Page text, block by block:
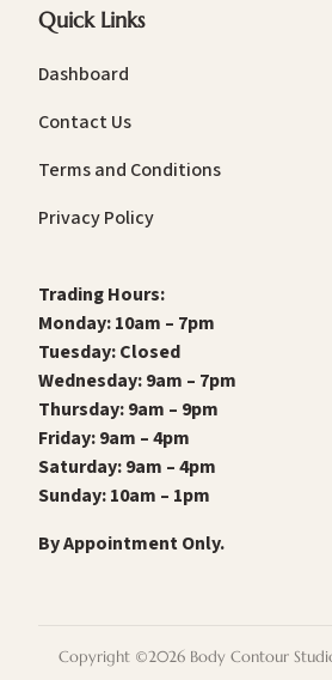
Quick Links
Dashboard
Contact Us
Terms and Conditions
Privacy Policy
Trading Hours:
Monday: 10am – 7pm
Tuesday: Closed
Wednesday: 9am – 7pm
Thursday: 9am – 9pm
Friday: 9am – 4pm
Saturday: 9am – 4pm
Sunday: 10am – 1pm
By Appointment Only.
Copyright ©2026 Body Contour